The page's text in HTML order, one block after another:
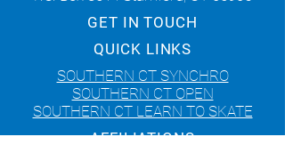
GET IN TOUCH
QUICK LINKS
SOUTHERN CT SYNCHRO
SOUTHERN CT OPEN
SOUTHERN CT LEARN TO SKATE
AFFILIATIONS